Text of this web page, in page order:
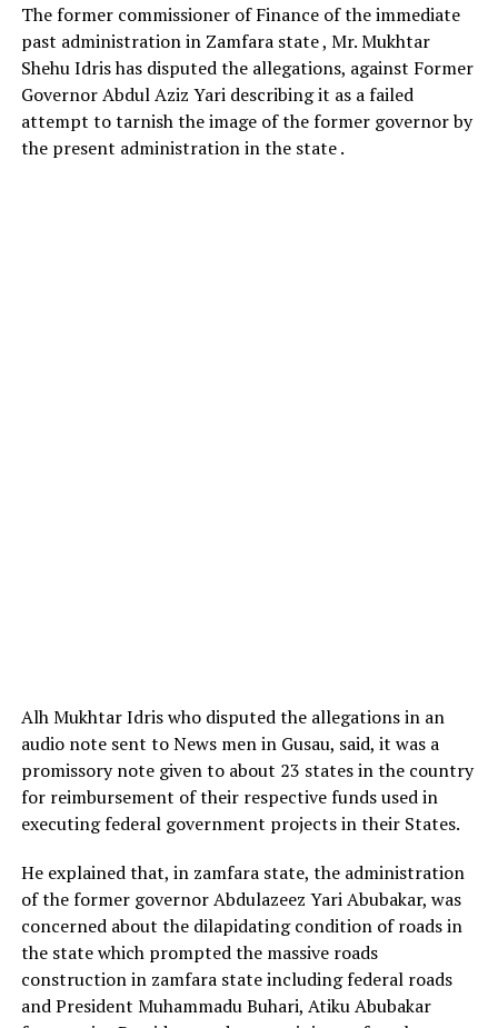
The former commissioner of Finance of the immediate
past administration in Zamfara state , Mr. Mukhtar
Shehu Idris has disputed the allegations, against Former
Governor Abdul Aziz Yari describing it as a failed
attempt to tarnish the image of the former governor by
the present administration in the state .
Alh Mukhtar Idris who disputed the allegations in an
audio note sent to News men in Gusau, said, it was a
promissory note given to about 23 states in the country
for reimbursement of their respective funds used in
executing federal government projects in their States.
He explained that, in zamfara state, the administration
of the former governor Abdulazeez Yari Abubakar, was
concerned about the dilapidating condition of roads in
the state which prompted the massive roads
construction in zamfara state including federal roads
and President Muhammadu Buhari, Atiku Abubakar